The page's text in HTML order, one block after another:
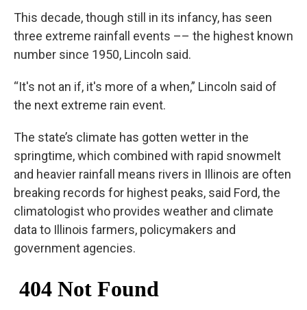
This decade, though still in its infancy, has seen
three extreme rainfall events –– the highest known
number since 1950, Lincoln said.
“It's not an if, it's more of a when,” Lincoln said of
the next extreme rain event.
The state’s climate has gotten wetter in the
springtime, which combined with rapid snowmelt
and heavier rainfall means rivers in Illinois are often
breaking records for highest peaks, said Ford, the
climatologist who provides weather and climate
data to Illinois farmers, policymakers and
government agencies.